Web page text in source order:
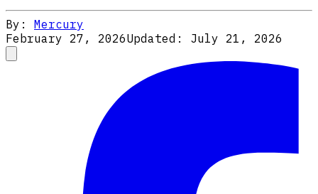
By: Mercury
February 27, 2026Updated: July 21, 2026